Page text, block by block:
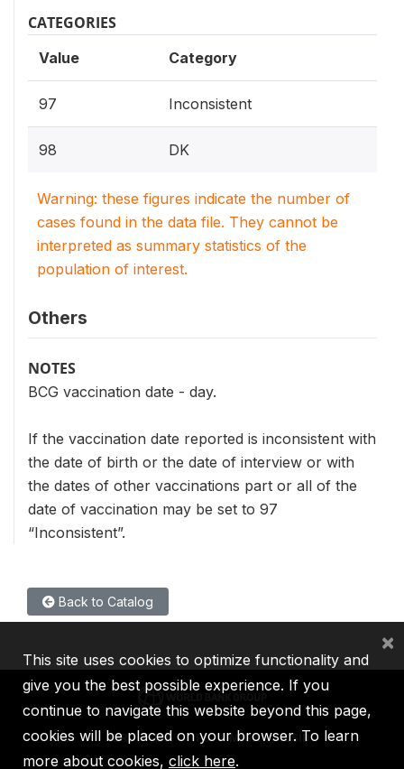
CATEGORIES
Value Category
97 Inconsistent
98 DK
Warning: these figures indicate the number of
cases found in the data file. They cannot be
interpreted as summary statistics of the
population of interest.
Others
NOTES
BCG vaccination date - day.
If the vaccination date reported is inconsistent with
the date of birth or the date of interview or with
the dates of other vaccinations part or all of the
date of vaccination may be set to 97
“Inconsistent”.
Back to Catalog
IBRD IDA IFC MIGA ICSID
This site uses cookies to optimize functionality and
give you the best possible experience. If you
continue to navigate this website beyond this page,
cookies will be placed on your browser. To learn
more about cookies, click here.
×